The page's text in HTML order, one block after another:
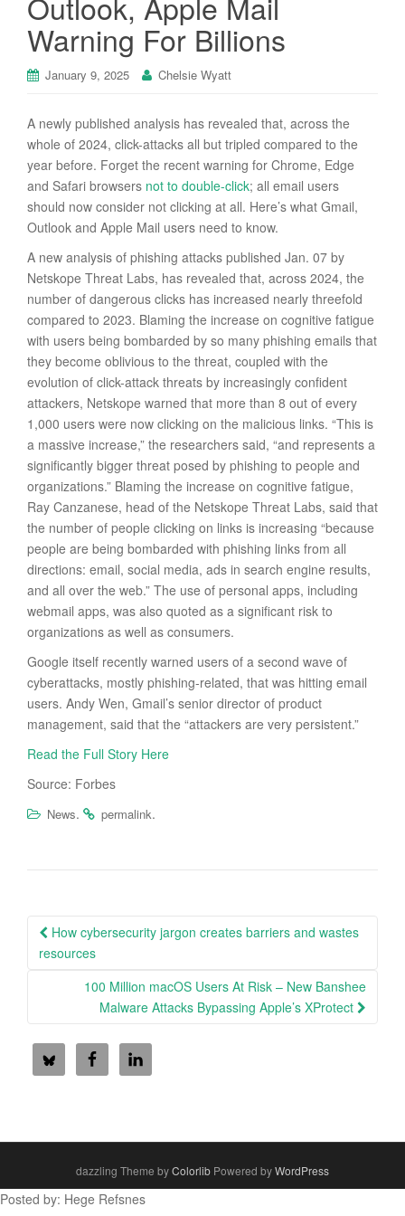
Warning For Billions
January 9, 2025 Chelsie Wyatt
A newly published analysis has revealed that, across the
whole of 2024, click-attacks all but tripled compared to the
year before. Forget the recent warning for Chrome, Edge
and Safari browsers not to double-click; all email users
should now consider not clicking at all. Here’s what Gmail,
Outlook and Apple Mail users need to know.
A new analysis of phishing attacks published Jan. 07 by
Netskope Threat Labs, has revealed that, across 2024, the
number of dangerous clicks has increased nearly threefold
compared to 2023. Blaming the increase on cognitive fatigue
with users being bombarded by so many phishing emails that
they become oblivious to the threat, coupled with the
evolution of click-attack threats by increasingly confident
attackers, Netskope warned that more than 8 out of every
1,000 users were now clicking on the malicious links. “This is
a massive increase,” the researchers said, “and represents a
significantly bigger threat posed by phishing to people and
organizations.” Blaming the increase on cognitive fatigue,
Ray Canzanese, head of the Netskope Threat Labs, said that
the number of people clicking on links is increasing “because
people are being bombarded with phishing links from all
directions: email, social media, ads in search engine results,
and all over the web.” The use of personal apps, including
webmail apps, was also quoted as a significant risk to
organizations as well as consumers.
Google itself recently warned users of a second wave of
cyberattacks, mostly phishing-related, that was hitting email
users. Andy Wen, Gmail’s senior director of product
management, said that the “attackers are very persistent.”
Read the Full Story Here
Source: Forbes
News. permalink.
Post
navigation
How cybersecurity jargon creates barriers and wastes
resources
100 Million macOS Users At Risk – New Banshee
Malware Attacks Bypassing Apple’s XProtect
dazzling Theme byColorlib Powered byWordPress
Posted by: Hege Refsnes